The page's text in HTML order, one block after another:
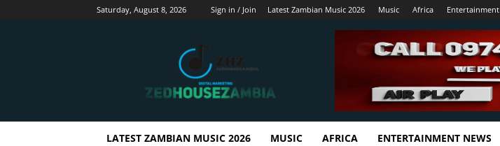
Saturday, August 8, 2026 Sign in / Join Latest Zambian Music 2026 Music Africa
Zedhousezambia
LATEST ZAMBIAN MUSIC 2026 MUSIC AFRICA ENTERTAINMENT NEWS